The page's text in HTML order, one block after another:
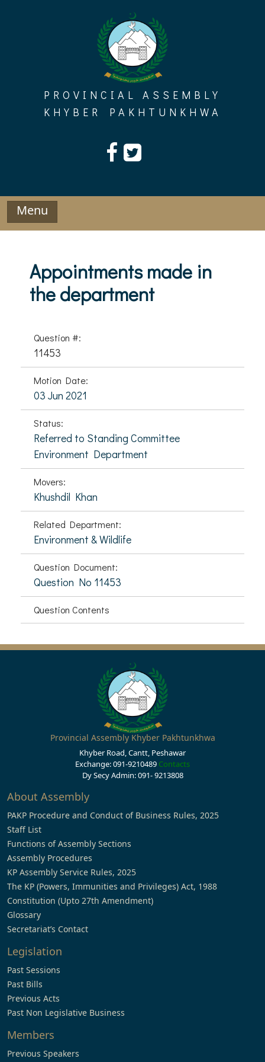
PROVINCIAL ASSEMBLY
KHYBER PAKHTUNKHWA
Menu
Appointments made in
the department
Question #:
11453
Motion Date:
03 Jun 2021
Status:
Referred to Standing Committee
Environment Department
Movers:
Khushdil Khan
Related Department:
Environment & Wildlife
Question Document:
Question No 11453
Question Contents
Provincial Assembly Khyber Pakhtunkhwa
Khyber Road, Cantt, Peshawar
Exchange: 091-9210489 Contacts
Dy Secy Admin: 091- 9213808
About Assembly
PAKP Procedure and Conduct of Business Rules, 2025
Staff List
Functions of Assembly Sections
Assembly Procedures
KP Assembly Service Rules, 2025
The KP (Powers, Immunities and Privileges) Act, 1988
Constitution (Upto 27th Amendment)
Glossary
Secretariat’s Contact
Legislation
Past Sessions
Past Bills
Previous Acts
Past Non Legislative Business
Members
Previous Speakers